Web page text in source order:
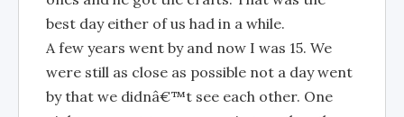
best day either of us had in a while.
A few years went by and now I was 15. We
were still as close as possible not a day went
by that we didnâ€™t see each other. One